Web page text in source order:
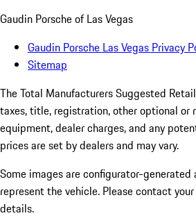
Gaudin Porsche of Las Vegas
Gaudin Porsche Las Vegas Privacy
Sitemap
The Total Manufacturers Suggested
taxes, title, registration, other optional or
equipment, dealer charges, and any
prices are set by dealers and may vary.
Some images are configurator-
represent the vehicle. Please contact
details.